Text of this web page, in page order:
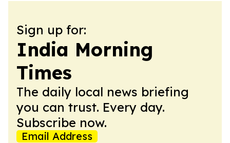
Sign up for:
India Morning
Times
The daily local news briefing
you can trust. Every day.
Subscribe now.
Email Address